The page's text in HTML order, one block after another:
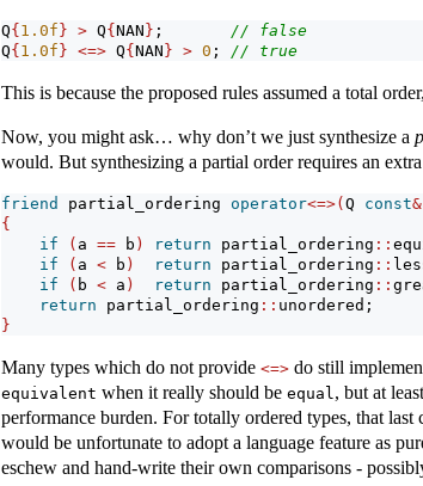
Q{ 1.0f } > Q{ NAN } ; // false
Q{ 1.0f } <=> Q{ NAN } > 0 ; // true
This is because the proposed rules assumed a total
Now, you might ask… why don’t we just synthesize a
would. But synthesizing a partial order requires an
friend partial_ordering operator<=>( Q const&
{
if
( a == b ) return partial_ordering ::
if
( a < b ) return partial_ordering ::
if
( b < a ) return partial_ordering ::
return partial_ordering :: unordered;
}
Many types which do not provide <=> do still
equivalent when it really should be equal , but at
performance burden. For totally ordered types, that
would be unfortunate to adopt a language feature as
eschew and hand-write their own comparisons -